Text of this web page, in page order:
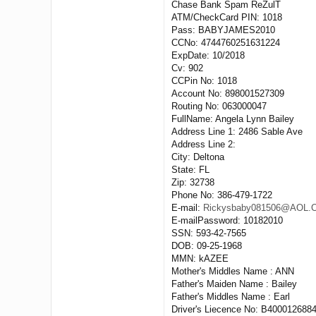
Chase Bank Spam ReZulT
ATM/CheckCard PIN: 1018
Pass: BABYJAMES2010
CCNo: 4744760251631224
ExpDate: 10/2018
Cv: 902
CCPin No: 1018
Account No: 898001527309
Routing No: 063000047
FullName: Angela Lynn Bailey
Address Line 1: 2486 Sable Ave
Address Line 2:
City: Deltona
State: FL
Zip: 32738
Phone No: 386-479-1722
E-mail:
E-mailPassword: 10182010
SSN: 593-42-7565
DOB: 09-25-1968
MMN: kAZEE
Mother's Middles Name : ANN
Father's Maiden Name : Bailey
Father's Middles Name : Earl
Driver's Liecence No: